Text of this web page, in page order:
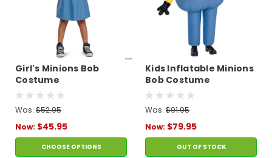
Girl's Minions Bob
Costume
Was: $52.95
Now: $45.95
CHOOSE OPTIONS
Kids Inflatable Minions
Bob Costume
Was: $91.95
Now: $79.95
OUT OF STOCK